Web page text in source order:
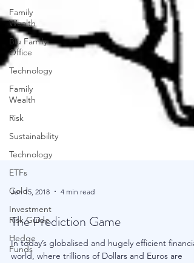
Family
Wealth
Blu Family
Office
Technology
Family
Wealth
Risk
Sustainability
Technology
ETFs
Gold
Investment
Risk Guide
Hedge
Funds
Jan 15, 2018 4 min read
The Prediction Game